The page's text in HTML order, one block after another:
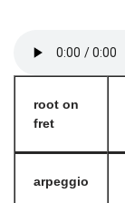
root on
fret
arpeggio